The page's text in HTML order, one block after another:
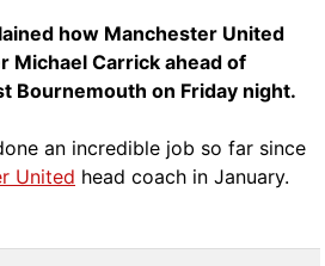
how Manchester United
Michael Carrick ahead of
Bournemouth on Friday night.
an incredible job so far since
United head coach in January.